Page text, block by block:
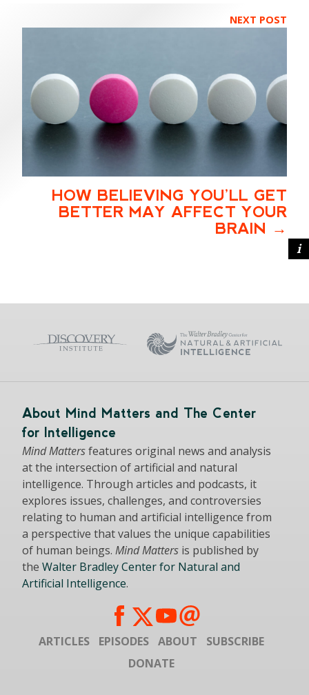
NEXT POST
HOW BELIEVING YOU’LL GET
BETTER MAY AFFECT YOUR
BRAIN
About Mind Matters and The Center
for Intelligence
Mind Mattersfeatures original news and analysis
at the intersection of artificial and natural
intelligence. Through articles and podcasts, it
explores issues, challenges, and controversies
relating to human and artificial intelligence from
a perspective that values the unique capabilities
of human beings. Mind Matters is published by
the Walter Bradley Center for Natural and
Artificial Intelligence.
ARTICLES EPISODES ABOUT
SUBSCRIBE
DONATE